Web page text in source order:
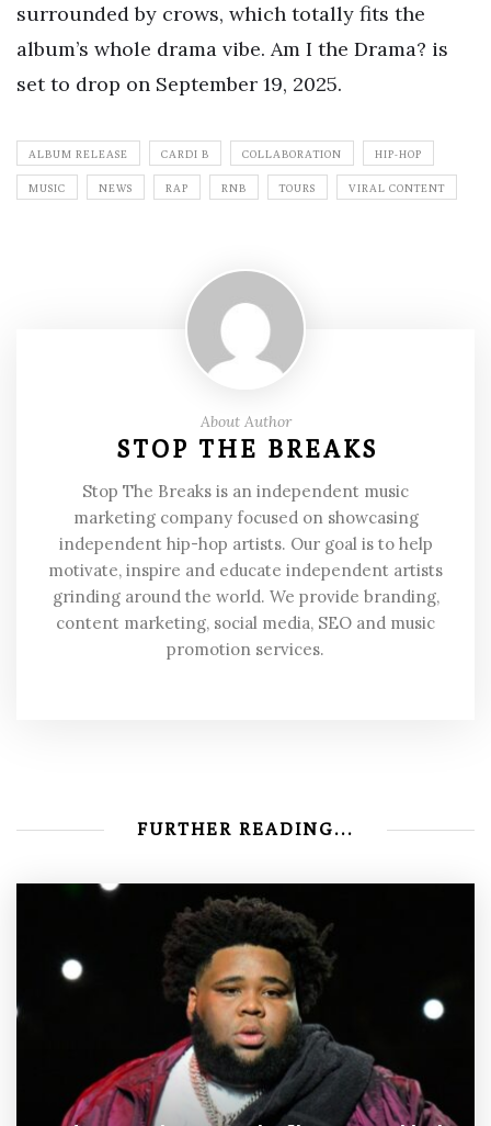
surrounded by crows, which totally fits the
album’s whole drama vibe. Am I the Drama? is
set to drop on September 19, 2025.
ALBUM RELEASE CARDI B COLLABORATION HIP-HOP
MUSIC NEWS RAP RNB TOURS VIRAL CONTENT
About Author
STOP THE BREAKS
Stop The Breaks is an independent music
marketing company focused on showcasing
independent hip-hop artists. Our goal is to help
motivate, inspire and educate independent artists
grinding around the world. We provide branding,
content marketing, social media, SEO and music
promotion services.
FURTHER READING...